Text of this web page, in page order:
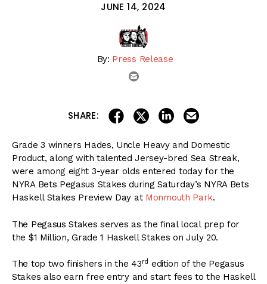
JUNE 14, 2024
By: Press Release
email
SHARE: share on facebook
share on twitter
share on linkedin
Grade 3 winners Hades, Uncle Heavy and Domestic
Product, along with talented Jersey-bred Sea Streak,
were among eight 3-year olds entered today for the
NYRA Bets Pegasus Stakes during Saturday’s NYRA Bets
Haskell Stakes Preview Day at Monmouth Park.
The Pegasus Stakes serves as the final local prep for
the $1 Million, Grade 1 Haskell Stakes on July 20.
The top two finishers in the 43rd edition of the Pegasus
Stakes also earn free entry and start fees to the Haskell